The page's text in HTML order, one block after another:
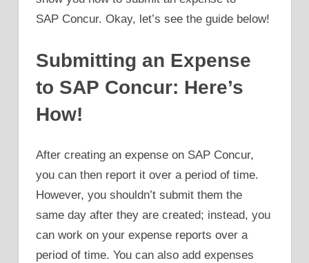
SAP Concur. Okay, let’s see the guide below!
Submitting an Expense
to SAP Concur: Here’s
How!
After creating an expense on SAP Concur,
you can then report it over a period of time.
However, you shouldn’t submit them the
same day after they are created; instead, you
can work on your expense reports over a
period of time. You can also add expenses